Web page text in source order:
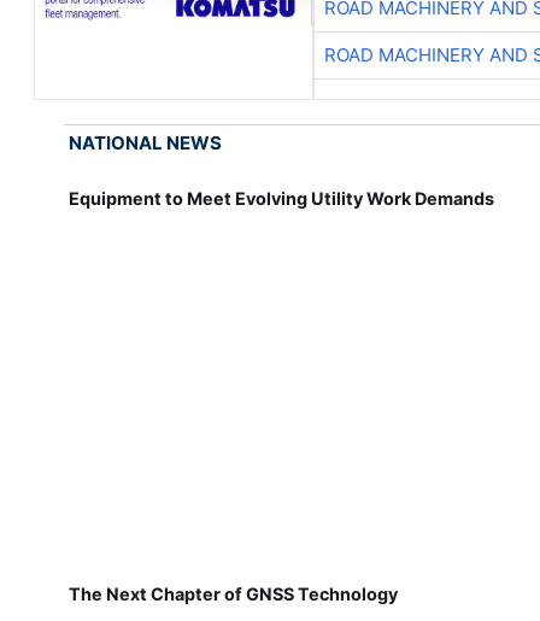
ROAD MACHINERY AND
ROAD MACHINERY AND
NATIONAL NEWS
Equipment to Meet Evolving Utility Work Demands
The Next Chapter of GNSS Technology